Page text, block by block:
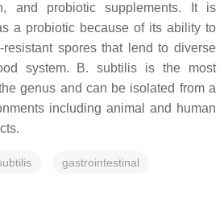
and probiotic supplements. It is
a probiotic because of its ability to
resistant spores that lend to diverse
system. B. subtilis is the most
genus and can be isolated from a
including animal and human
gastrointestinal